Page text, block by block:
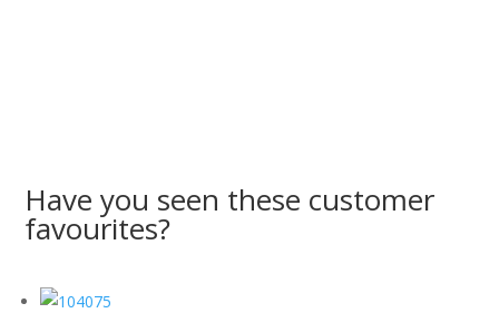
Have you seen these customer
favourites?